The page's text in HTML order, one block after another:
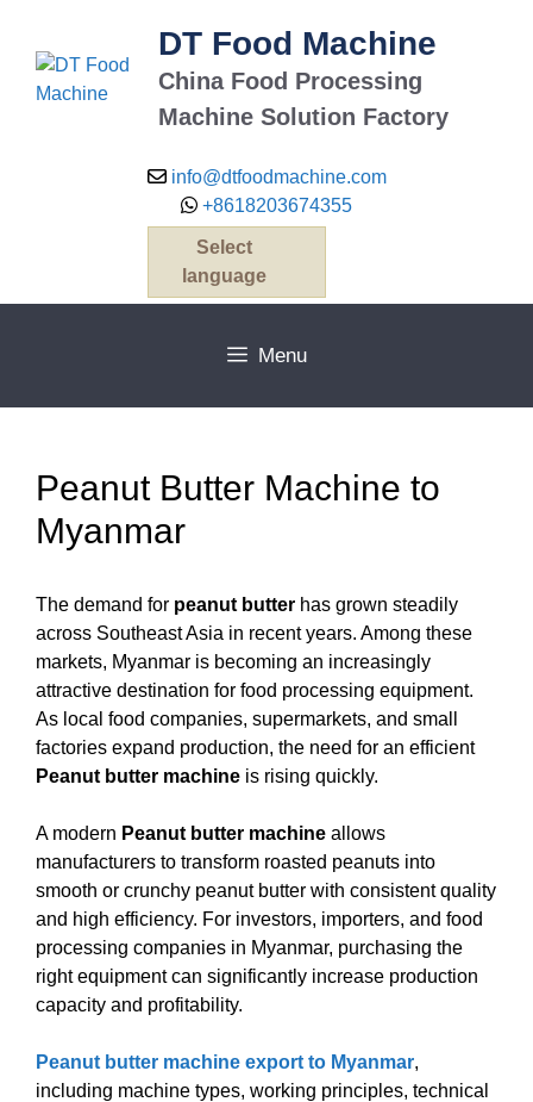
content
DT Food Machine
China Food Processing
Machine Solution Factory
info@dtfoodmachine.com
+8618203674355
Select
language
Menu
Peanut Butter Machine to
Myanmar
The demand for peanut butter has grown steadily
across Southeast Asia in recent years. Among these
markets, Myanmar is becoming an increasingly
attractive destination for food processing equipment.
As local food companies, supermarkets, and small
factories expand production, the need for an efficient
Peanut butter machine is rising quickly.
A modern Peanut butter machine allows
manufacturers to transform roasted peanuts into
smooth or crunchy peanut butter with consistent quality
and high efficiency. For investors, importers, and food
processing companies in Myanmar, purchasing the
right equipment can significantly increase production
capacity and profitability.
Peanut butter machine export to Myanmar,
including machine types, working principles, technical